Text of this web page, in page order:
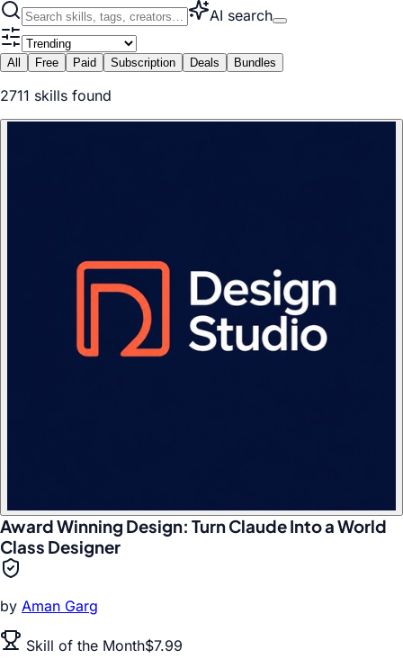
AI search
All Free Paid Subscription Deals Bundles
2711 skills found
Award Winning Design: Turn Claude Into a World
Class Designer
by Aman Garg
Skill of the Month$7.99